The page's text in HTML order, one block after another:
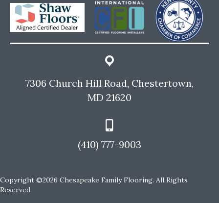
7306 Church Hill Road, Chestertown,
MD 21620
(410) 777-9003
Copyright ©2026 Chesapeake Family Flooring. All Rights
Reserved.